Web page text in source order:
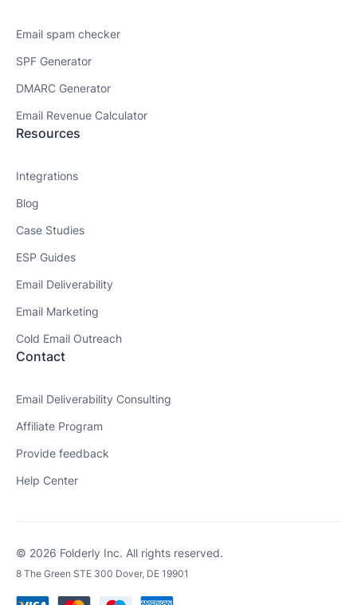
Email spam checker
SPF Generator
DMARC Generator
Email Revenue Calculator
Resources
Integrations
Blog
Case Studies
ESP Guides
Email Deliverability
Email Marketing
Cold Email Outreach
Contact
Email Deliverability Consulting
Affiliate Program
Provide feedback
Help Center
© 2026 Folderly Inc. All rights reserved.
8 The Green STE 300 Dover, DE 19901